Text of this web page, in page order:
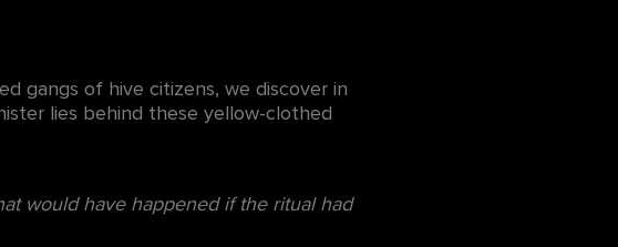
gangs of hive citizens, we discover in
lies behind these yellow-clothed
would have happened if the ritual had